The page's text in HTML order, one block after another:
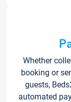
Whether
booking or
guests,
automated